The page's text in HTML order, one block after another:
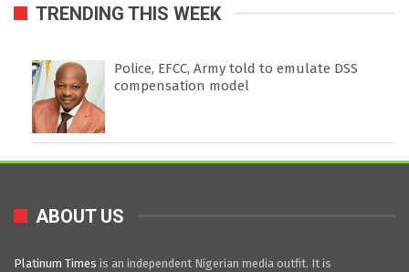
TRENDING THIS WEEK
Police, EFCC, Army told to emulate DSS
compensation model
ABOUT US
Platinum Times is an independent Nigerian media outfit. It is